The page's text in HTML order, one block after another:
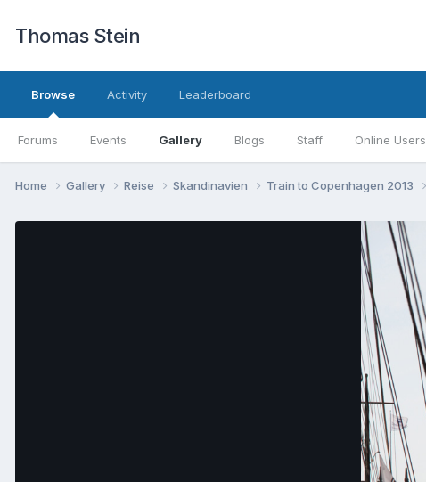
Thomas Stein
Browse
Forums Events Gallery Blogs Staff Online Users
Activity Leaderboard
Home Gallery Reise Skandinavien Train to Copenhagen 2013